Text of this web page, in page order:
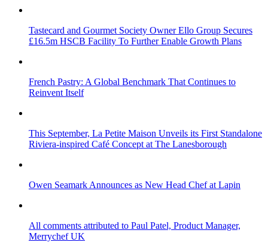
Tastecard and Gourmet Society Owner Ello Group Secures
£16.5m HSCB Facility To Further Enable Growth Plans
French Pastry: A Global Benchmark That Continues to
Reinvent Itself
This September, La Petite Maison Unveils its First Standalone
Riviera-inspired Café Concept at The Lanesborough
Owen Seamark Announces as New Head Chef at Lapin
All comments attributed to Paul Patel, Product Manager,
Merrychef UK